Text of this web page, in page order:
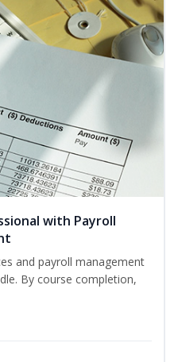
with Payroll
and payroll management
By course completion,